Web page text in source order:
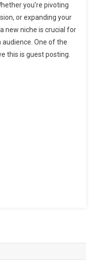
Use
Guest
Posting
To
Build
you’re pivoting
or expanding your
new niche is crucial for
One of the
this is guest posting.